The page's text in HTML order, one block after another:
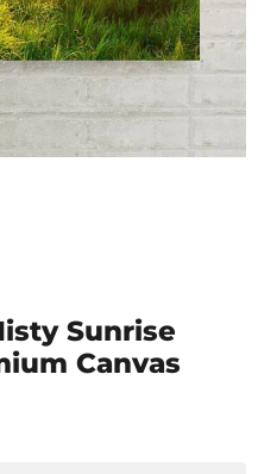
Sunrise
Canvas